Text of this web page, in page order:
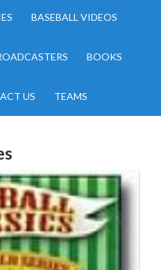
BASEBALL VIDEOS
BOOKS
US TEAMS